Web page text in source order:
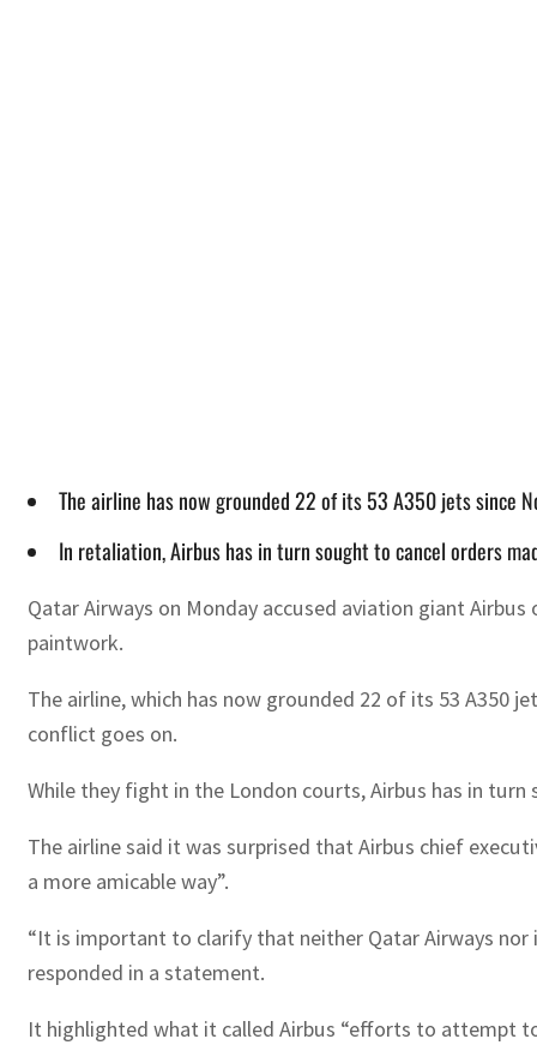
The airline has now grounded 22 of its 53 A350 jets since
In retaliation, Airbus has in turn sought to cancel orders
Qatar Airways on Monday accused aviation giant
paintwork.
The airline, which has now grounded 22 of its 53 A350
conflict goes on.
While they fight in the London courts, Airbus has in
The airline said it was surprised that Airbus chief
a more amicable way”.
“It is important to clarify that neither Qatar Airways
responded in a statement.
It highlighted what it called Airbus “efforts to attempt